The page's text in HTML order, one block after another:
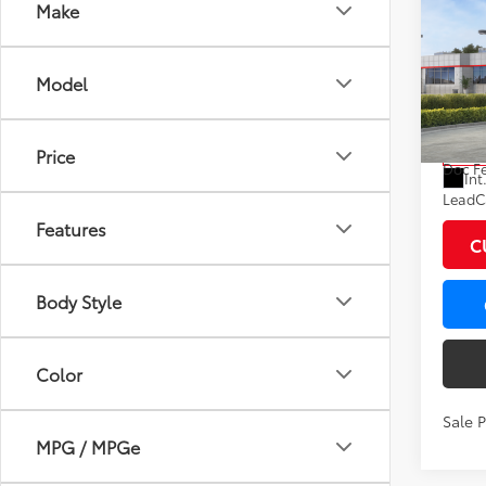
Make
Model
Price
Features
Body Style
Color
MPG / MPGe
2026
VIN:
In
Total
Doc
Sale